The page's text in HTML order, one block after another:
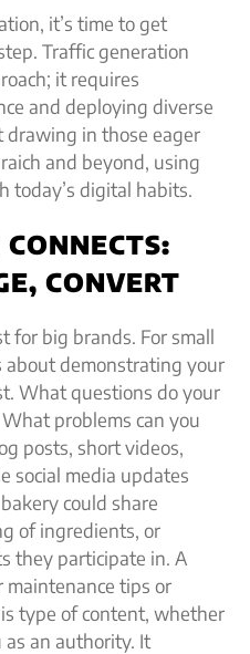
it’s time to get
Traffic generation
it requires
and deploying diverse
drawing in those eager
and beyond, using
today’s digital habits.
CONVERT
for big brands. For small
about demonstrating your
What questions do your
problems can you
posts, short videos,
social media updates
could share
of ingredients, or
they participate in. A
maintenance tips or
type of content, whether
an authority. It